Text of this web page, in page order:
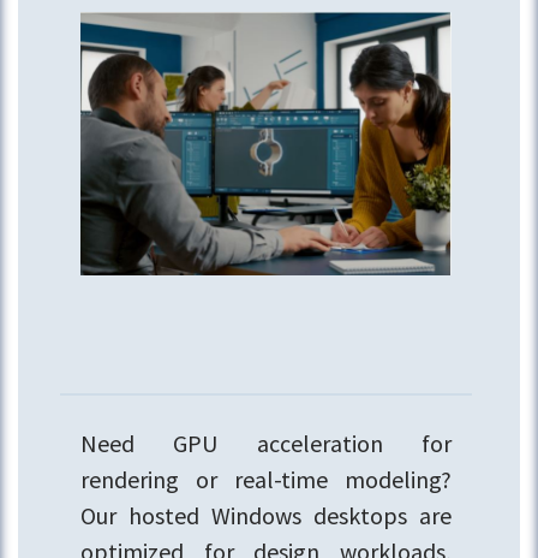
Need GPU acceleration for
rendering or real-time modeling?
Our hosted Windows desktops are
optimized for design workloads,